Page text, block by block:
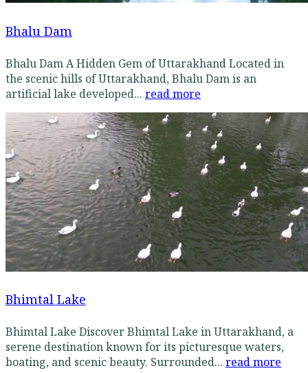
Bhalu Dam
Bhalu Dam A Hidden Gem of Uttarakhand Located in
the scenic hills of Uttarakhand, Bhalu Dam is an
artificial lake developed... read more
Bhimtal Lake
Bhimtal Lake Discover Bhimtal Lake in Uttarakhand, a
serene destination known for its picturesque waters,
boating, and scenic beauty. Surrounded... read more